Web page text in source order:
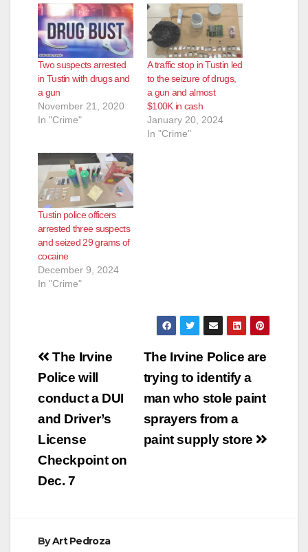
Two suspects arrested
in Tustin with drugs and
a gun
November 21, 2020
In "Crime"
A traffic stop in Tustin led
to the seizure of drugs,
a gun and almost
$100K in cash
January 20, 2024
In "Crime"
Tustin police officers
arrested three suspects
and seized 29 grams of
cocaine
December 9, 2024
In "Crime"
Post
navigation
The Irvine Police are
trying to identify a
man who stole paint
sprayers from a
paint supply store
The Irvine
Police will
conduct a DUI
and Driver’s
License
Checkpoint on
Dec. 7
ByArt Pedroza